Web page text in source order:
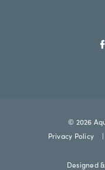
© 2026
Privacy Policy
|
Designed